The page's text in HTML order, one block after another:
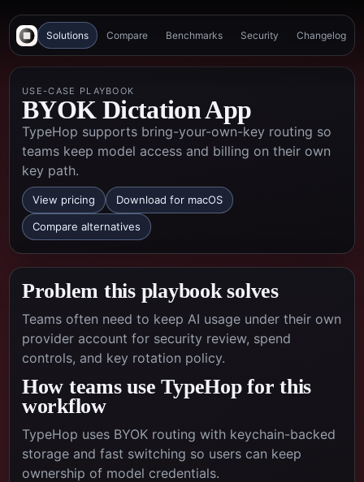
Solutions Compare Benchmarks Security Changelog
USE-CASE PLAYBOOK
BYOK Dictation App
TypeHop supports bring-your-own-key routing so
teams keep model access and billing on their own
key path.
View pricing Download for macOS
Compare alternatives
Problem this playbook solves
Teams often need to keep AI usage under their own
provider account for security review, spend
controls, and key rotation policy.
How teams use TypeHop for this
workflow
TypeHop uses BYOK routing with keychain-backed
storage and fast switching so users can keep
ownership of model credentials.